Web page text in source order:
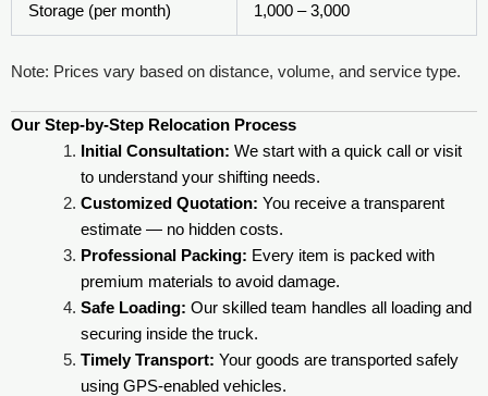
Storage (per month) 1,000 – 3,000
Note: Prices vary based on distance, volume, and service type.
Our Step-by-Step Relocation Process
Initial Consultation: We start with a quick call or visit
to understand your shifting needs.
Customized Quotation: You receive a transparent
estimate — no hidden costs.
Professional Packing: Every item is packed with
premium materials to avoid damage.
Safe Loading: Our skilled team handles all loading and
securing inside the truck.
Timely Transport: Your goods are transported safely
using GPS-enabled vehicles.